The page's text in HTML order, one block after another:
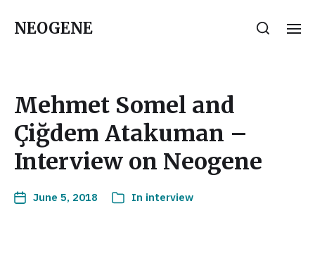
NEOGENE
Mehmet Somel and
Çiğdem Atakuman –
Interview on Neogene
June 5, 2018 In interview